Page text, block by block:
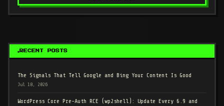
RECENT POSTS
The Signals That Tell Google and Bing Your Content Is Good
Jul 18, 2026
WordPress Core Pre-Auth RCE (wp2shell): Update Every 6.9 and